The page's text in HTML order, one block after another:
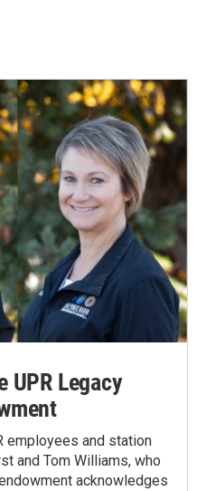
UPR Legacy
employees and station
and Tom Williams, who
acknowledges